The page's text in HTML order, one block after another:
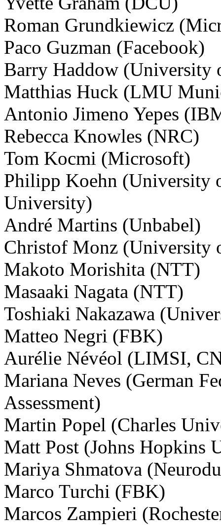
Roman Grundkiewicz
Paco Guzman (Facebook)
Barry Haddow (University
Matthias Huck (LMU
Antonio Jimeno Yepes
Rebecca Knowles (NRC)
Tom Kocmi (Microsoft)
Philipp Koehn (University
University)
André Martins (Unbabel)
Christof Monz (University
Makoto Morishita (NTT)
Masaaki Nagata (NTT)
Toshiaki Nakazawa
Matteo Negri (FBK)
Aurélie Névéol (LIMSI,
Mariana Neves (German
Assessment)
Martin Popel (Charles
Matt Post (Johns Hopkins
Mariya Shmatova
Marco Turchi (FBK)
Marcos Zampieri